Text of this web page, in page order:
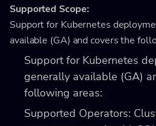
Supported Scope:
Support for Kubernetes
available (GA) and covers the
Support for Kubernetes
generally available (GA)
following areas:
Supported Operators: